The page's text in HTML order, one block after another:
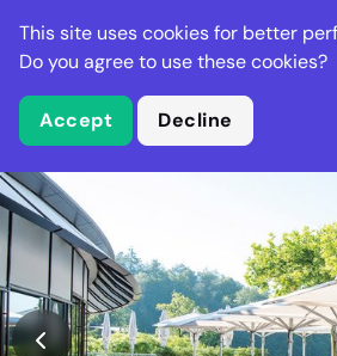
Stella
This site uses cookies for better
Do you agree to use these cookies?
Accept Decline